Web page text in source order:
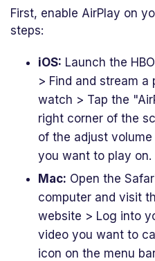
First, enable AirPlay on
steps:
iOS: Launch the
> Find and stream
watch > Tap the
right corner of the
of the adjust
you want to play on.
Mac: Open the
computer and visit
website > Log into
video you want to
icon on the menu